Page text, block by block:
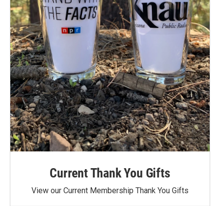
Current Thank You Gifts
View our Current Membership Thank You Gifts